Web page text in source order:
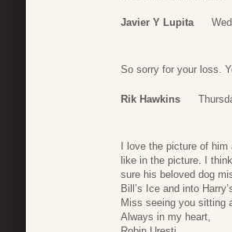
Javier Y Lupita
So sorry for your loss.
Rik Hawkins
I love the picture of
like in the picture. I
sure his beloved dog
Bill’s Ice and into
Miss seeing you sitting
Always in my heart,